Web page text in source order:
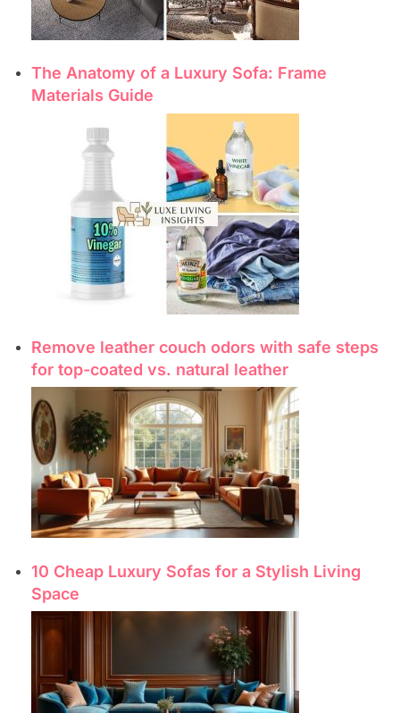
The Anatomy of a Luxury Sofa: Frame
Materials Guide
Remove leather couch odors with safe steps
for top-coated vs. natural leather
10 Cheap Luxury Sofas for a Stylish Living
Space